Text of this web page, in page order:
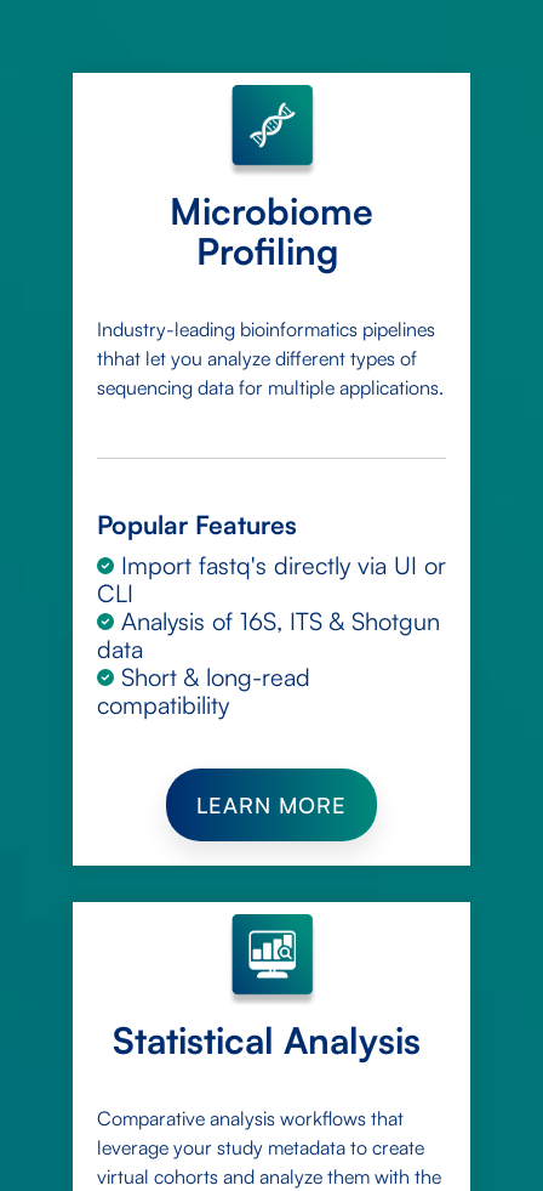
Microbiome
Profiling
Industry-leading bioinformatics pipelines
thhat let you analyze different types of
sequencing data for multiple applications.
Popular Features
Import fastq's directly via UI or
CLI
Analysis of 16S, ITS & Shotgun
data
Short & long-read
compatibility
LEARN MORE
Statistical Analysis
Comparative analysis workflows that
leverage your study metadata to create
virtual cohorts and analyze them with the